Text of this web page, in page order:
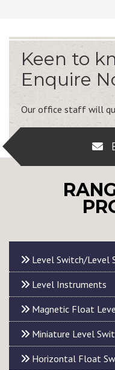
Keen to
Enquire
Our office staff will
Level Switch/Level
Level Instruments
Magnetic Float
Miniature Level
Horizontal Float